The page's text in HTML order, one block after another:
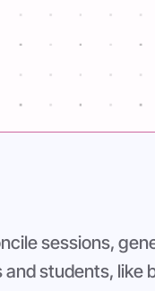
sessions,
students, like